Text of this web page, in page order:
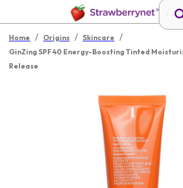
Home / Origins / Skincare /
GinZing SPF 40 Energy-Boosting Tinted
Release